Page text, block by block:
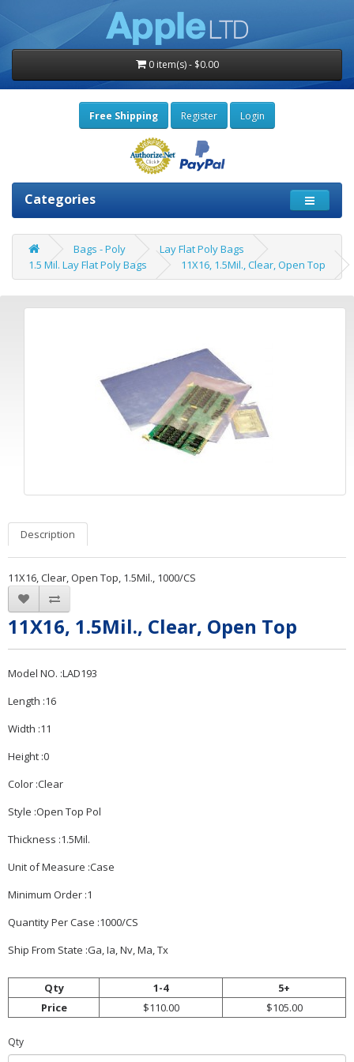
0 item(s) - $0.00
Free Shipping Register Login
Categories
Bags - Poly
Lay Flat Poly Bags
1.5 Mil. Lay Flat Poly Bags
11X16, 1.5Mil., Clear, Open Top
Description
11X16, Clear, Open Top, 1.5Mil., 1000/CS
11X16, 1.5Mil., Clear, Open Top
Model NO. :LAD193
Length :16
Width :11
Height :0
Color :Clear
Style :Open Top Pol
Thickness :1.5Mil.
Unit of Measure :Case
Minimum Order :1
Quantity Per Case :1000/CS
Ship From State :Ga, Ia, Nv, Ma, Tx
Qty 1-4
5+
Price
$110.00 $105.00
Qty